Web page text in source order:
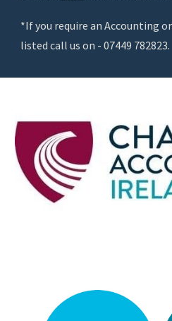
*If you require an Accounting
listed call us on - 07449 782823.